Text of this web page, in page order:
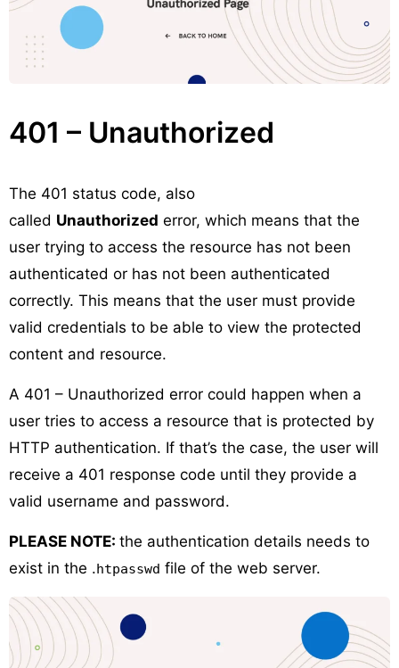
401 – Unauthorized
The 401 status code, also
called Unauthorized error, which means that the
user trying to access the resource has not been
authenticated or has not been authenticated
correctly. This means that the user must provide
valid credentials to be able to view the protected
content and resource.
A 401 – Unauthorized error could happen when a
user tries to access a resource that is protected by
HTTP authentication. If that’s the case, the user will
receive a 401 response code until they provide a
valid username and password.
PLEASE NOTE: the authentication details needs to
exist in the .htpasswd file of the web server.